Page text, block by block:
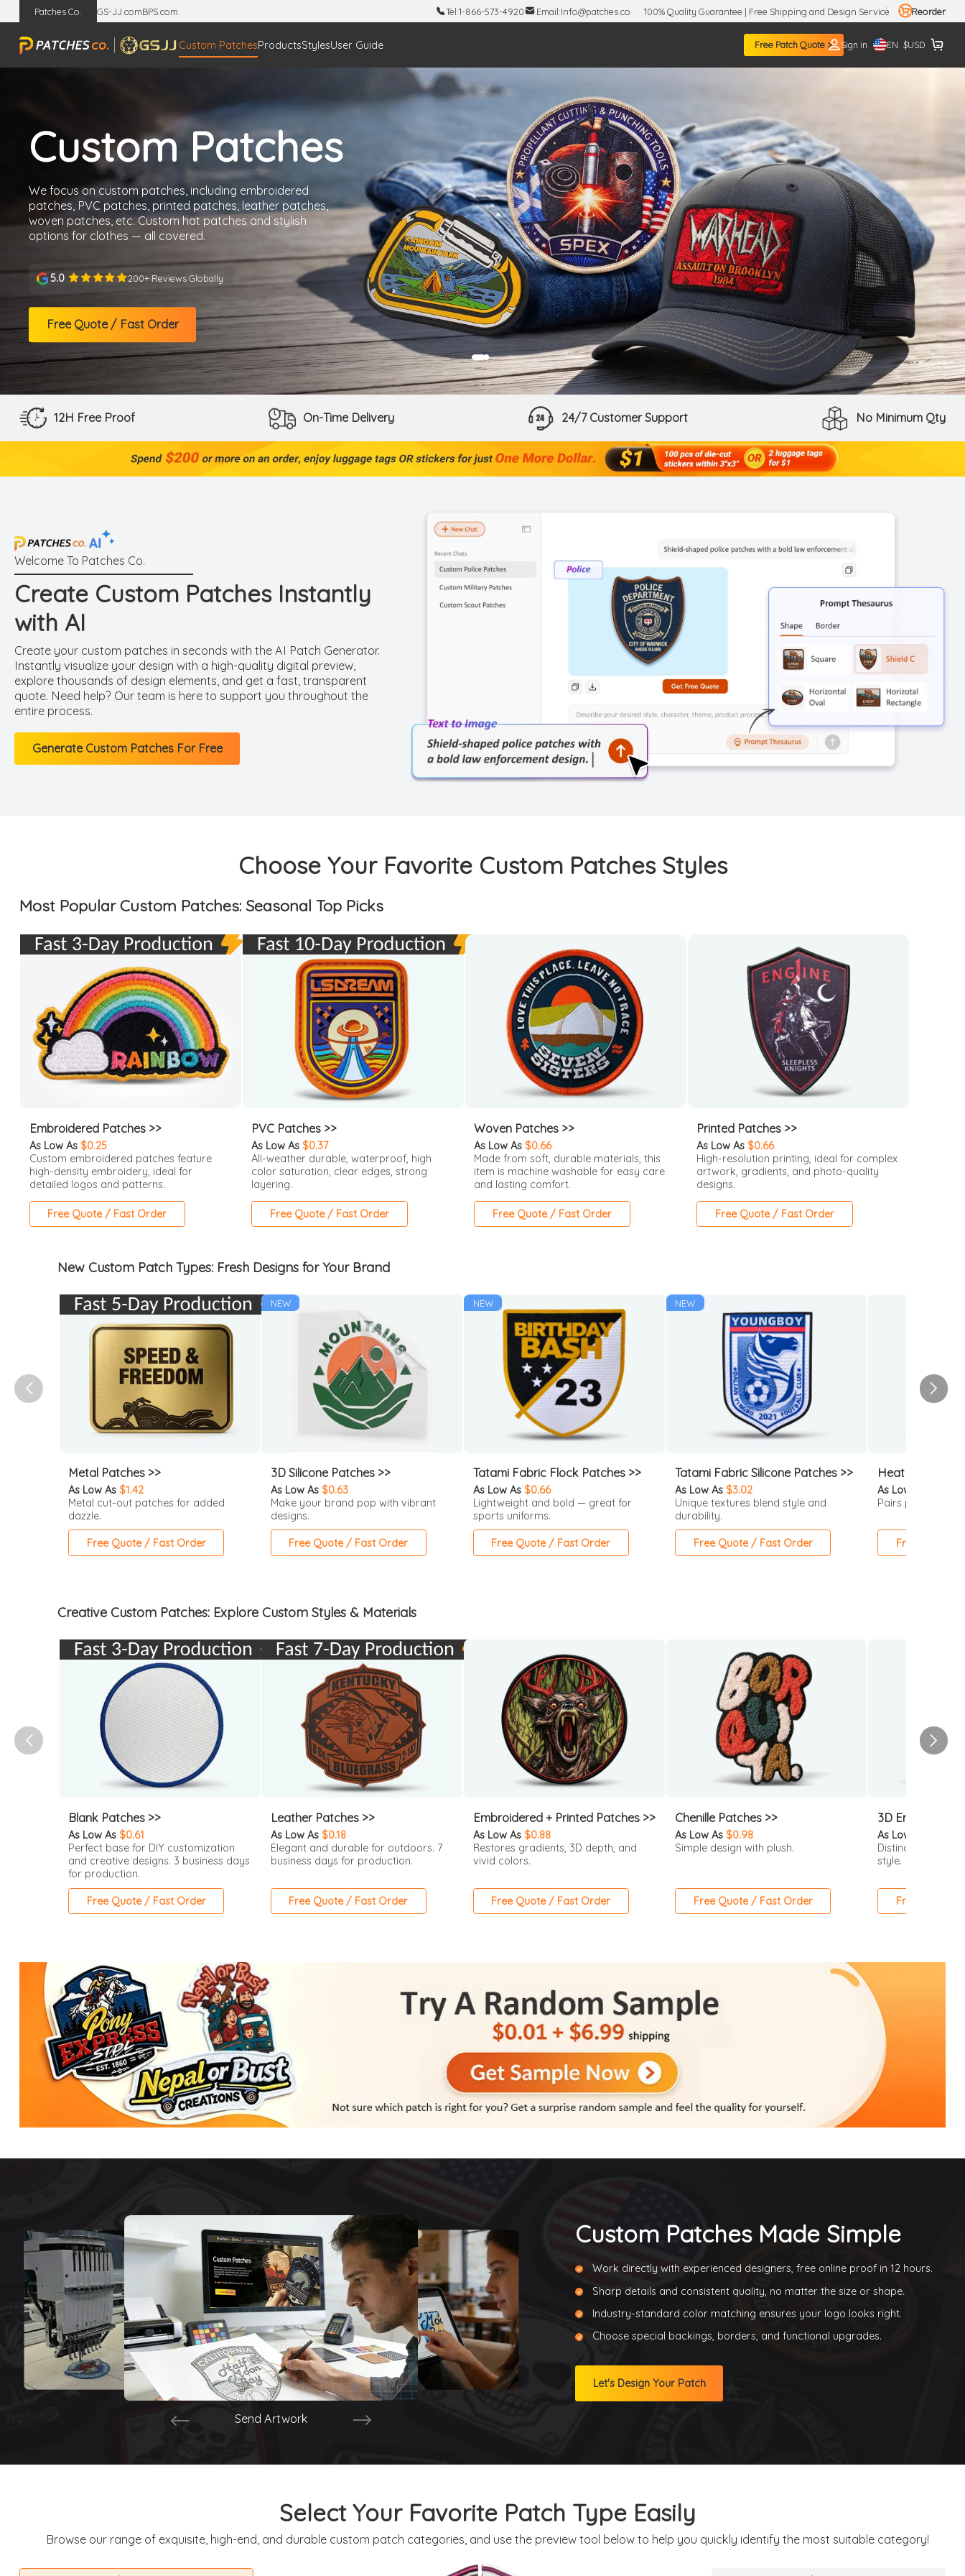
Patches Co. GS-JJ.comBPS.com Tel:1-866-573-4920 Email:Info@patches.co 100% Quality Guarantee | Free Shipping and Design Service Reorder
Custom PatchesProductsStylesUser Guide Free Patch Quote > Sign in EN $USD
Custom Patches
We focus on custom patches, including embroidered
patches, PVC patches, printed patches, leather patches,
woven patches, etc. Custom hat patches and stylish
options for clothes — all covered.
5.0 200+ Reviews Globally
Free Quote / Fast Order
●●
12H Free Proof On-Time Delivery 24/7 Customer Support No Minimum Qty
Create Custom Patches Instantly
with AI
Create your custom patches in seconds with the AI Patch Generator.
Instantly visualize your design with a high-quality digital preview,
explore thousands of design elements, and get a fast, transparent
quote. Need help? Our team is here to support you throughout the
entire process.
Generate Custom Patches For Free
Choose Your Favorite Custom Patches Styles
Most Popular Custom Patches: Seasonal Top Picks
Embroidered Patches >>
As Low As $0.25
Custom embroidered patches feature
high-density embroidery, ideal for
detailed logos and patterns.
Free Quote / Fast Order
PVC Patches >>
As Low As $0.37
All-weather durable, waterproof, high
color saturation, clear edges, strong
layering.
Free Quote / Fast Order
Woven Patches >>
As Low As $0.66
Made from soft, durable materials, this
item is machine washable for easy care
and lasting comfort.
Free Quote / Fast Order
Printed Patches >>
As Low As $0.66
High-resolution printing, ideal for complex
artwork, gradients, and photo-quality
designs.
Free Quote / Fast Order
New Custom Patch Types: Fresh Designs for Your Brand
Metal Patches >>
As Low As $1.42
Metal cut-out patches for added
dazzle.
Free Quote / Fast Order
NEW
3D Silicone Patches >>
As Low As $0.63
Make your brand pop with vibrant
designs.
Free Quote / Fast Order
NEW
Tatami Fabric Flock Patches >>
As Low As $0.66
Lightweight and bold — great for
sports uniforms.
Free Quote / Fast Order
NEW
Tatami Fabric Silicone Patches >>
As Low As $3.02
Unique textures blend style and
durability.
Free Quote / Fast Order
Heat Transfer
As Low As
Pairs perfectly
Free Quote /
Creative Custom Patches: Explore Custom Styles & Materials
Blank Patches >>
As Low As $0.61
Perfect base for DIY customization
and creative designs. 3 business days
for production.
Free Quote / Fast Order
Leather Patches >>
As Low As $0.18
Elegant and durable for outdoors. 7
business days for production.
Free Quote / Fast Order
Embroidered + Printed Patches >>
As Low As $0.88
Restores gradients, 3D depth, and
vivid colors.
Free Quote / Fast Order
Chenille Patches >>
As Low As $0.98
Simple design with plush.
Free Quote / Fast Order
3D
As Low As
Distinctive 3D
style.
Free Quote /
Custom Patches Made Simple
Work directly with experienced designers, free online proof in 12 hours.
Sharp details and consistent quality, no matter the size or shape.
Industry-standard color matching ensures your logo looks right.
Choose special backings, borders, and functional upgrades.
Send Artwork
Let's Design Your Patch
Select Your Favorite Patch Type Easily
Browse our range of exquisite, high-end, and durable custom patch categories, and use the preview tool below to help you quickly identify the most suitable category!